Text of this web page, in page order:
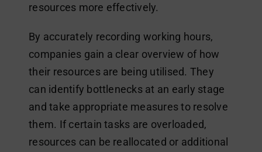
resources more effectively.
By accurately recording working hours,
companies gain a clear overview of how
their resources are being utilised. They
can identify bottlenecks at an early stage
and take appropriate measures to resolve
them. If certain tasks are overloaded,
resources can be reallocated or additional